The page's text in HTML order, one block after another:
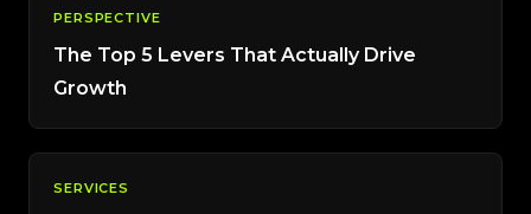
PERSPECTIVE
The Top 5 Levers That Actually Drive
Growth
SERVICES